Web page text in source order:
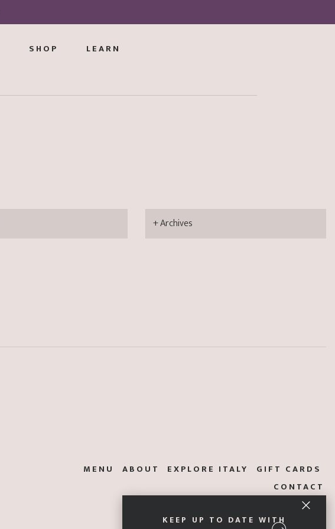
KEEP UP TO DATE WITH
SHOP LEARN
MENU ABOUT EXPLORE ITALY
GIFT CARDS
CONTACT